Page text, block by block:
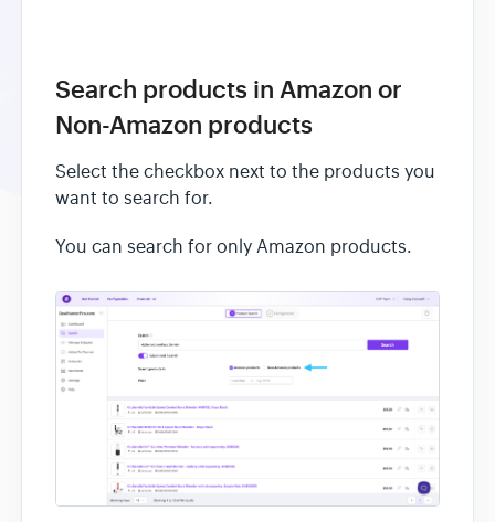
Search products in Amazon or
Non-Amazon products
Select the checkbox next to the products you
want to search for.
You can search for only Amazon products.